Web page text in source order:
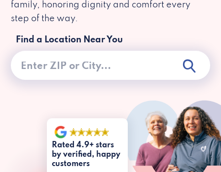
family, honoring dignity and comfort every
step of the way.
Find a Location Near You
Rated 4.9+ stars
by verified, happy
customers